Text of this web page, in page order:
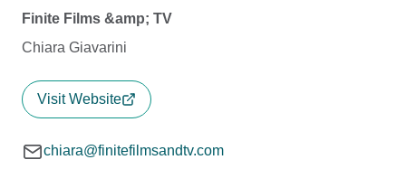
Finite Films &amp; TV
Chiara Giavarini
Visit Website
chiara@finitefilmsandtv.com